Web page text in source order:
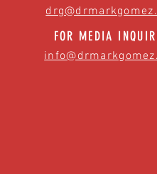
FOR MEDIA